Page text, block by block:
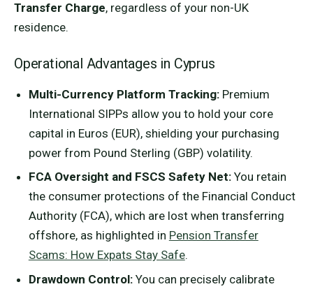
Transfer Charge, regardless of your non-UK
residence.
Operational Advantages in Cyprus
Multi-Currency Platform Tracking:Premium
International SIPPs allow you to hold your core
capital in Euros (EUR), shielding your purchasing
power from Pound Sterling (GBP) volatility.
FCA Oversight and FSCS Safety Net:You retain
the consumer protections of the Financial Conduct
Authority (FCA), which are lost when transferring
offshore, as highlighted in Pension Transfer
Scams: How Expats Stay Safe.
Drawdown Control:You can precisely calibrate